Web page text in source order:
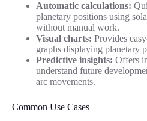
Automatic calculations:
planetary positions using
without manual work.
Visual charts: Provides
graphs displaying planetary
Predictive insights: Offers
understand future
arc movements.
Common Use Cases